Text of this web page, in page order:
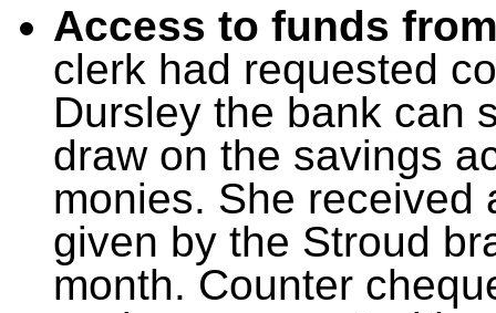
Access to funds
clerk had requested
Dursley the bank can
draw on the savings
monies. She received
given by the Stroud
month. Counter